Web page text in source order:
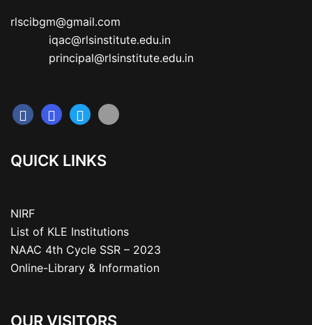
rlscibgm@gmail.com
           iqac@rlsinstitute.edu.in
           principal@rlsinstitute.edu.in
QUICK LINKS
NIRF
List of KLE Institutions
NAAC 4th Cycle SSR – 2023
Online-Library & Information
OUR VISITORS